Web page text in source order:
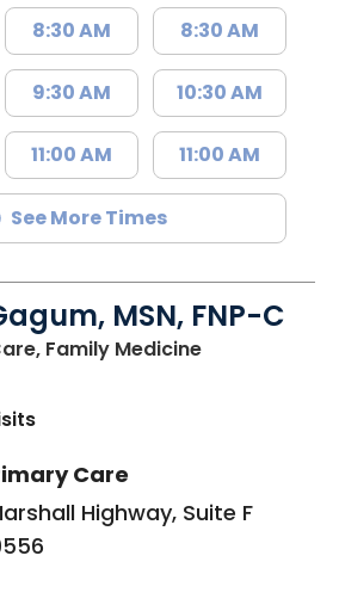
8:30 AM
9:30 AM
11:00 AM
8:30 AM
10:30 AM
11:00 AM
See More Times
MSN, FNP-C
Family Medicinein Kingstree,
Care
Highway, Suite F